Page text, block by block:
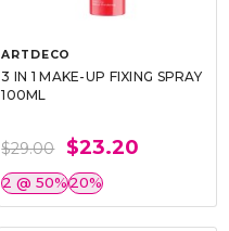
ARTDECO
3 IN 1 MAKE-UP FIXING SPRAY
100ML
$29.00 $23.20
2 @ 50%20%